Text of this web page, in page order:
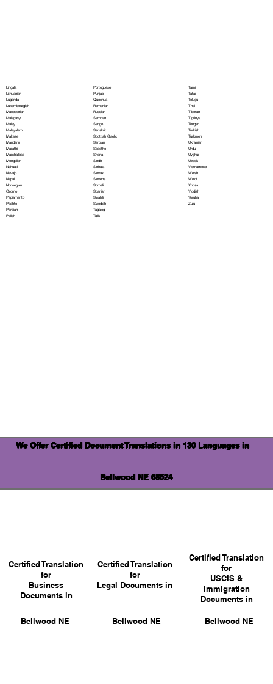
Lingala
Lithuanian
Luganda
Luxembourgish
Macedonian
Malagasy
Malay
Malayalam
Maltese
Mandarin
Marathi
Marshallese
Mongolian
Nahuatl
Navajo
Nepali
Norwegian
Oromo
Papiamento
Pashto
Persian
Polish
Portoguese
Punjabi
Quechua
Romanian
Russian
Samoan
Sango
Sanskrit
Scottish Gaelic
Serbian
Sesotho
Shona
Sindhi
Sinhala
Slovak
Slovene
Somali
Spanish
Swahili
Swedish
Tagalog
Tajik
Tamil
Tatar
Telugu
Thai
Tibetan
Tigrinya
Tongan
Turkish
Turkmen
Ukrainian
Urdu
Uyghur
Uzbek
Vietnamese
Welsh
Wolof
Xhosa
Yiddish
Yoruba
Zulu
We Offer Certified Document Translations in 130 Languages in
Bellwood NE 68624
Certified Translation
for
Business
Documents in
Certified Translation
for
Legal Documents in
Bellwood NE
Certified Translation
for
USCIS &
Immigration
Documents in
Bellwood NE
Bellwood NE